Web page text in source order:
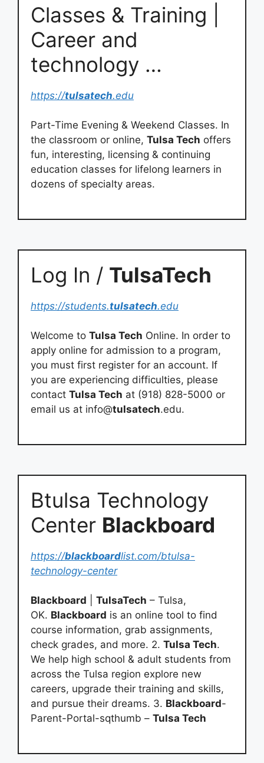
Classes & Training |
Career and
technology …
https://tulsatech.edu
Part-Time Evening & Weekend Classes. In
the classroom or online, Tulsa Tech offers
fun, interesting, licensing & continuing
education classes for lifelong learners in
dozens of specialty areas.
Log In / TulsaTech
https://students.tulsatech.edu
Welcome to Tulsa Tech Online. In order to
apply online for admission to a program,
you must first register for an account. If
you are experiencing difficulties, please
contact Tulsa Tech at (918) 828-5000 or
email us at info@tulsatech.edu.
Btulsa Technology
Center Blackboard
https://blackboardlist.com/btulsa-
technology-center
Blackboard TulsaTech – Tulsa,
OK. Blackboard is an online tool to find
course information, grab assignments,
check grades, and more. 2. Tulsa Tech.
We help high school & adult students from
across the Tulsa region explore new
careers, upgrade their training and skills,
and pursue their dreams. 3. Blackboard-
Parent-Portal-sqthumb – Tulsa Tech